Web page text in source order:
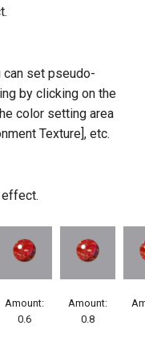
can set pseudo-
by clicking on the
color setting area
Texture], etc.
Amount:
0.6
Amount:
0.8